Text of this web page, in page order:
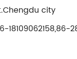
city
18109062158,86-